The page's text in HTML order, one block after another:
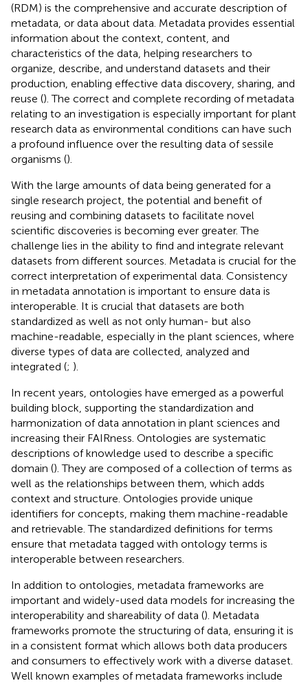
(RDM) is the comprehensive and accurate description of
metadata, or data about data. Metadata provides essential
information about the context, content, and
characteristics of the data, helping researchers to
organize, describe, and understand datasets and their
production, enabling effective data discovery, sharing, and
reuse (). The correct and complete recording of metadata
relating to an investigation is especially important for plant
research data as environmental conditions can have such
a profound influence over the resulting data of sessile
organisms ().
With the large amounts of data being generated for a
single research project, the potential and benefit of
reusing and combining datasets to facilitate novel
scientific discoveries is becoming ever greater. The
challenge lies in the ability to find and integrate relevant
datasets from different sources. Metadata is crucial for the
correct interpretation of experimental data. Consistency
in metadata annotation is important to ensure data is
interoperable. It is crucial that datasets are both
standardized as well as not only human- but also
machine-readable, especially in the plant sciences, where
diverse types of data are collected, analyzed and
integrated (; ).
In recent years, ontologies have emerged as a powerful
building block, supporting the standardization and
harmonization of data annotation in plant sciences and
increasing their FAIRness. Ontologies are systematic
descriptions of knowledge used to describe a specific
domain (). They are composed of a collection of terms as
well as the relationships between them, which adds
context and structure. Ontologies provide unique
identifiers for concepts, making them machine-readable
and retrievable. The standardized definitions for terms
ensure that metadata tagged with ontology terms is
interoperable between researchers.
In addition to ontologies, metadata frameworks are
important and widely-used data models for increasing the
interoperability and shareability of data (). Metadata
frameworks promote the structuring of data, ensuring it is
in a consistent format which allows both data producers
and consumers to effectively work with a diverse dataset.
Well known examples of metadata frameworks include